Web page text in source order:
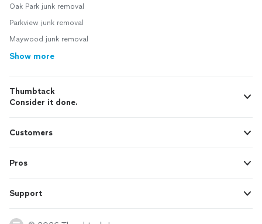
Oak Park junk removal
Parkview junk removal
Maywood junk removal
Show more
Thumbtack
Consider it done.
Customers
Pros
Support